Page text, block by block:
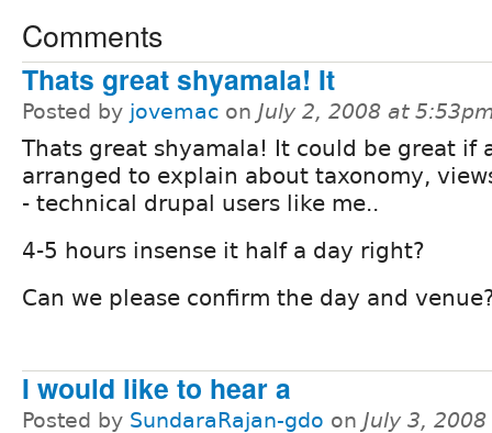
Comments
Thats great shyamala! It
Posted by jovemac on July 2, 2008 at
Thats great shyamala! It could be great if
arranged to explain about taxonomy,
- technical drupal users like me..
4-5 hours insense it half a day right?
Can we please confirm the day and
I would like to hear a
Posted by SundaraRajan-gdo on July 3,